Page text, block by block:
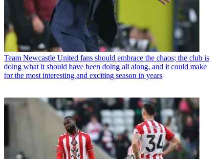
Team Newcastle United fans should embrace the chaos; the club is
doing what it should have been doing all along, and it could make
for the most interesting and exciting season in years